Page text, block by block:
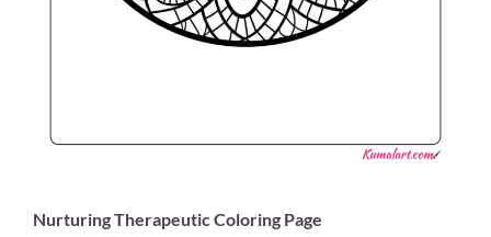
Nurturing Therapeutic Coloring Page